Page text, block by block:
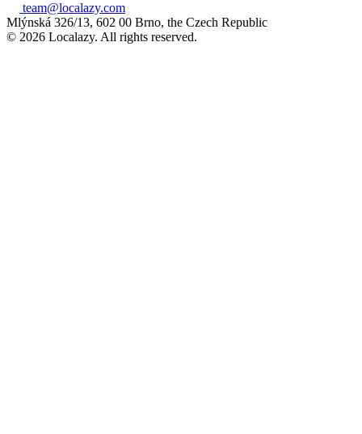
team@localazy.com
Mlýnská 326/13, 602 00 Brno, the Czech Republic
© 2026 Localazy. All rights reserved.